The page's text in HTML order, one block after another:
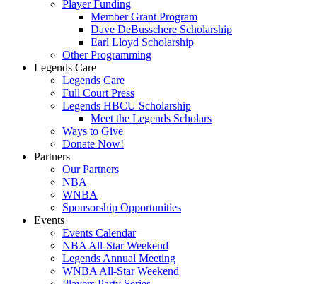
Player Funding
Member Grant Program
Dave DeBusschere Scholarship
Earl Lloyd Scholarship
Other Programming
Legends Care
Legends Care
Full Court Press
Legends HBCU Scholarship
Meet the Legends Scholars
Ways to Give
Donate Now!
Partners
Our Partners
NBA
WNBA
Sponsorship Opportunities
Events
Events Calendar
NBA All-Star Weekend
Legends Annual Meeting
WNBA All-Star Weekend